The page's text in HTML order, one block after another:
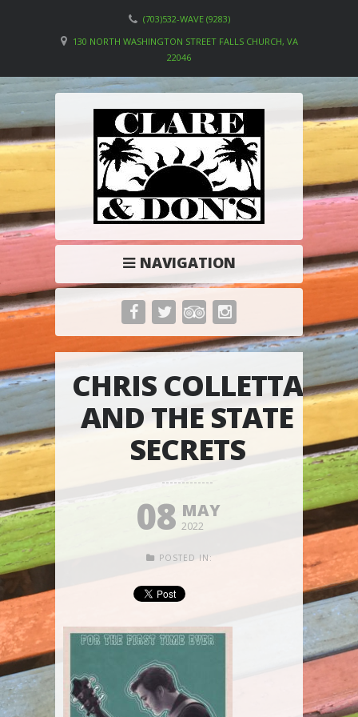
(703)532-WAVE (9283)
130 NORTH WASHINGTON STREET FALLS CHURCH, VA
22046
NAVIGATION
CHRIS COLLETTA
AND THE STATE
SECRETS
08 MAY
2022
POSTED IN: